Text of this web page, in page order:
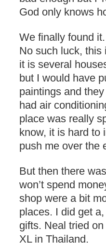
God only knows
We finally found
No such luck, this
it is several
but I would have
paintings and
had air
place was really
know, it is hard to
push me over the
But then there
won’t spend
shop were a bit
places. I did get
gifts. Neal tried
XL in Thailand.